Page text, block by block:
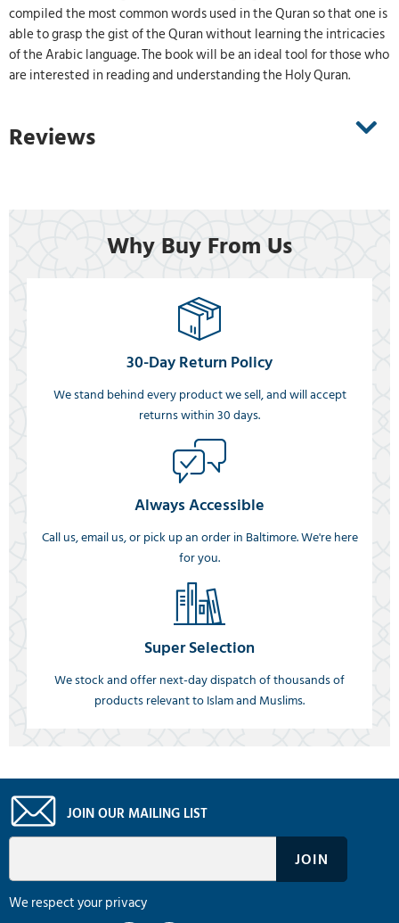
compiled the most common words used in the Quran so that one is
able to grasp the gist of the Quran without learning the intricacies
of the Arabic language. The book will be an ideal tool for those who
are interested in reading and understanding the Holy Quran.
Reviews
Why Buy From Us
30-Day Return Policy
We stand behind every product we sell, and will accept
returns within 30 days.
Always Accessible
Call us, email us, or pick up an order in Baltimore. We're here
for you.
Super Selection
We stock and offer next-day dispatch of thousands of
products relevant to Islam and Muslims.
JOIN OUR MAILING LIST
We respect your privacy